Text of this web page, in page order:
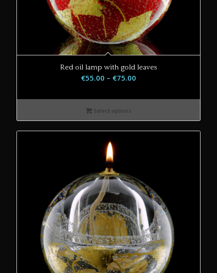
Red oil lamp with gold leaves
€55.00 – €75.00Price
€55.00
€75.00
Select options